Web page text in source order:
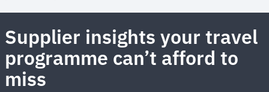
Supplier insights your travel
programme can’t afford to
miss